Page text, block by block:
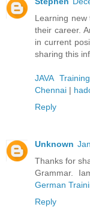
Learning
their career.
in current
sharing this
JAVA
Chennai |
Reply
Unknown
Thanks for
Grammar.
German
Reply